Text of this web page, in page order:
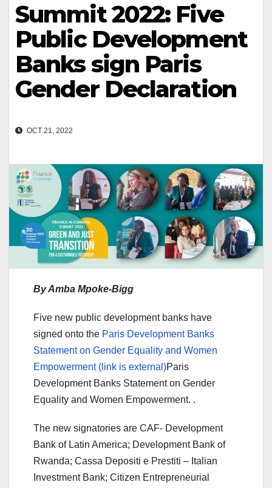
Summit 2022: Five
Public Development
Banks sign Paris
Gender Declaration
OCT 21, 2022
By Amba Mpoke-Bigg
Five new public development banks have
signed onto the Paris Development Banks
Statement on Gender Equality and Women
Empowerment (link is external)Paris
Development Banks Statement on Gender
Equality and Women Empowerment. .
The new signatories are CAF- Development
Bank of Latin America; Development Bank of
Rwanda; Cassa Depositi e Prestiti – Italian
Investment Bank; Citizen Entrepreneurial